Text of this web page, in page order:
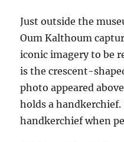
Just outside the
Oum Kalthoum
iconic imagery to be
is the crescent-
photo appeared
holds a handkerchief.
handkerchief when